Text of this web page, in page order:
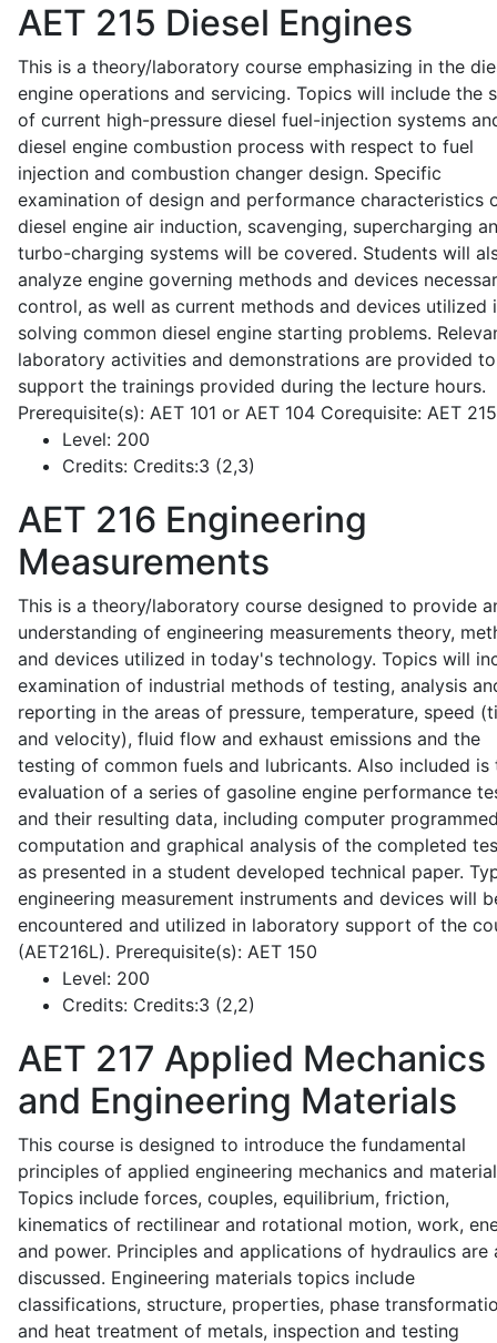
AET 215 Diesel Engines
This is a theory/laboratory course emphasizing in the
engine operations and servicing. Topics will include the
of current high-pressure diesel fuel-injection systems
diesel engine combustion process with respect to fuel
injection and combustion changer design. Specific
examination of design and performance characteristics
diesel engine air induction, scavenging, supercharging
turbo-charging systems will be covered. Students will
analyze engine governing methods and devices
control, as well as current methods and devices utilized
solving common diesel engine starting problems.
laboratory activities and demonstrations are provided to
support the trainings provided during the lecture hours.
Prerequisite(s): AET 101 or AET 104 Corequisite: AET
Level: 200
Credits: Credits:3 (2,3)
AET 216 Engineering
Measurements
This is a theory/laboratory course designed to provide
understanding of engineering measurements theory,
and devices utilized in today's technology. Topics will
examination of industrial methods of testing, analysis
reporting in the areas of pressure, temperature, speed
and velocity), fluid flow and exhaust emissions and the
testing of common fuels and lubricants. Also included is
evaluation of a series of gasoline engine performance
and their resulting data, including computer
computation and graphical analysis of the completed
as presented in a student developed technical paper.
engineering measurement instruments and devices will
encountered and utilized in laboratory support of the
(AET216L). Prerequisite(s): AET 150
Level: 200
Credits: Credits:3 (2,2)
AET 217 Applied Mechanics
and Engineering Materials
This course is designed to introduce the fundamental
principles of applied engineering mechanics and
Topics include forces, couples, equilibrium, friction,
kinematics of rectilinear and rotational motion, work,
and power. Principles and applications of hydraulics are
discussed. Engineering materials topics include
classifications, structure, properties, phase
and heat treatment of metals, inspection and testing